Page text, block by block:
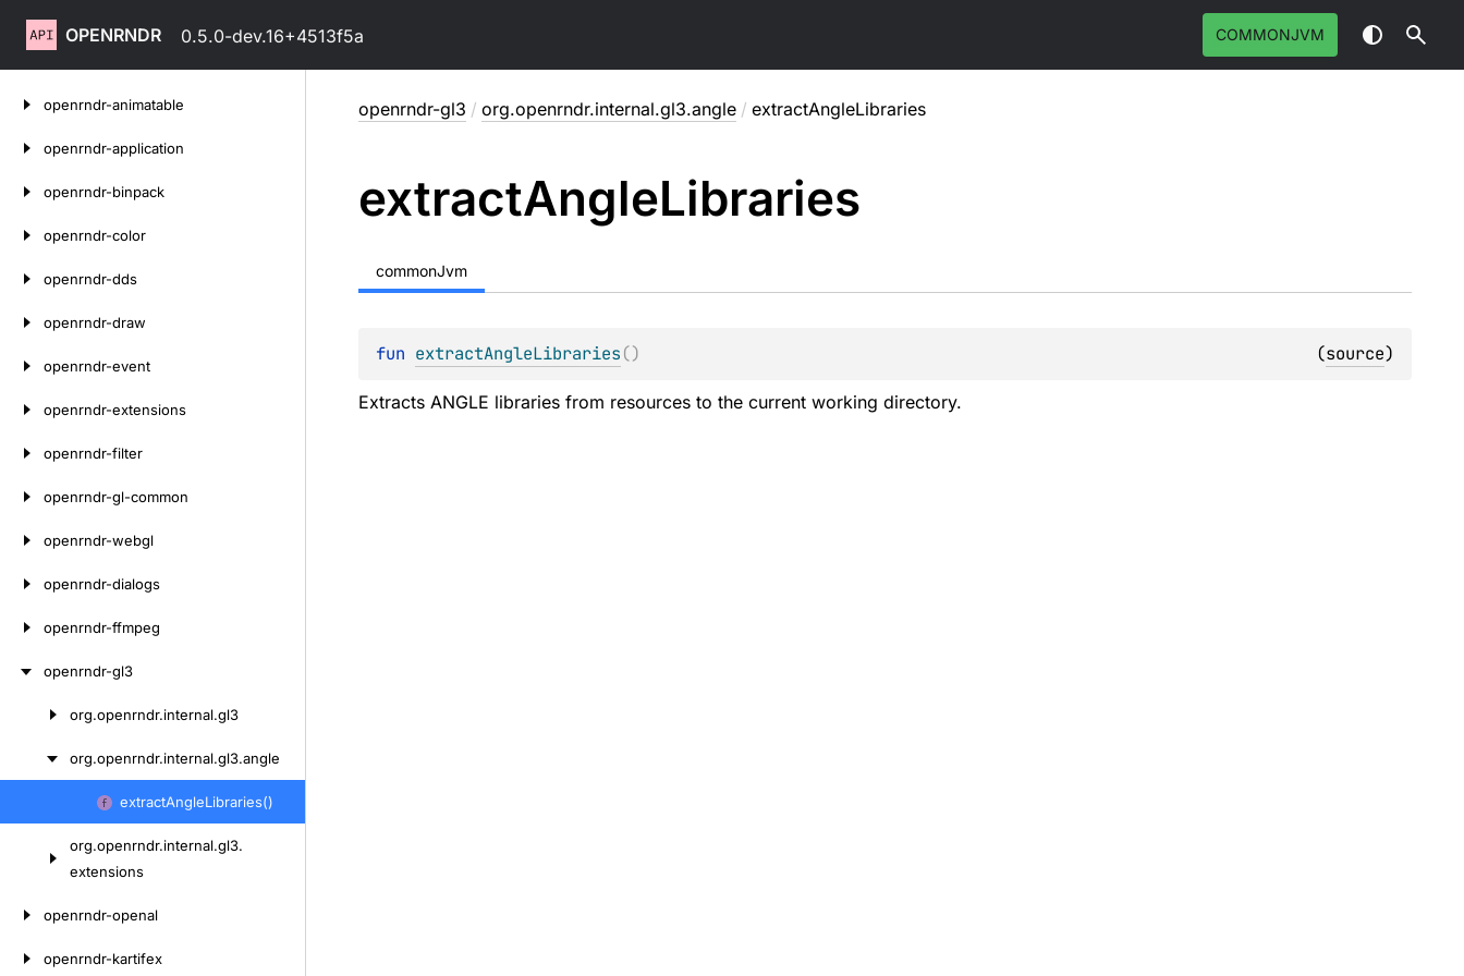
OPENRNDR 0.5.0-dev.16+4513f5a COMMONJVM
openrndr-animatable
openrndr-application
openrndr-binpack
openrndr-color
openrndr-dds
openrndr-draw
openrndr-event
openrndr-extensions
openrndr-filter
openrndr-gl-common
openrndr-webgl
openrndr-dialogs
openrndr-ffmpeg
openrndr-gl3
org.openrndr.internal.gl3
org.openrndr.internal.gl3.angle
content
extractAngleLibraries()
org.openrndr.internal.gl3.
extensions
openrndr-openal
openrndr-kartifex
openrndr-gl3 / org.openrndr.internal.gl3.angle / extractAngleLibraries
extractAngleLibraries
commonJvm
fun extractAngleLibraries() (source)
Extracts ANGLE libraries from resources to the current working directory.